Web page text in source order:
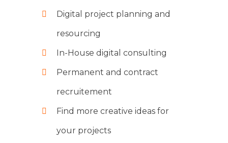
Digital project planning and
resourcing
In-House digital consulting
Permanent and contract
recruitement
Find more creative ideas for
your projects